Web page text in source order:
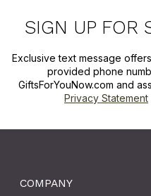
SIGN UP FOR
Exclusive text message
provided phone
GiftsForYouNow.com and
Privacy Statement
COMPANY